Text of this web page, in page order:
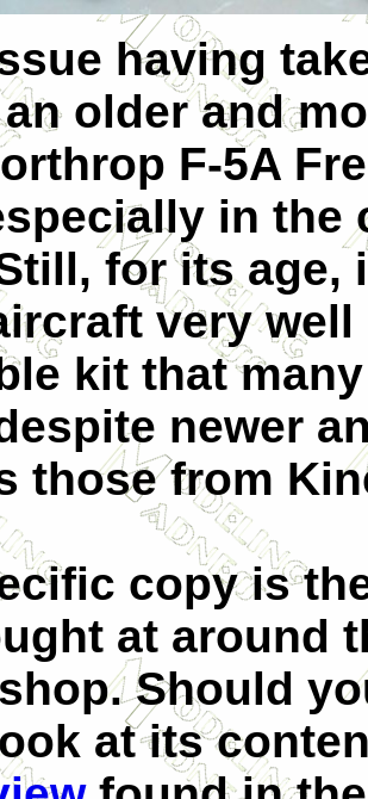
having
older and
F-5A
in the
for its age,
very
kit that
newer
those from
copy is
at around
Should
at its